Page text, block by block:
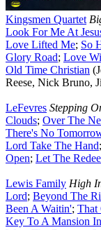
Kingsmen Quartet
Look For Me At
Love Lifted Me; So
Glory Road; Love
Old Time Christian
Reese, Nick Bruno,
LeFevres Stepping
Clouds; Over The
There's No
Lord Take The Hand;
Open; Let The
Lewis Family High
Lord; Beyond The
Been A Waitin'; That
Key To A Mansion